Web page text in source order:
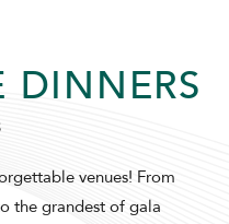
DINNERS
venues! From
the grandest of gala